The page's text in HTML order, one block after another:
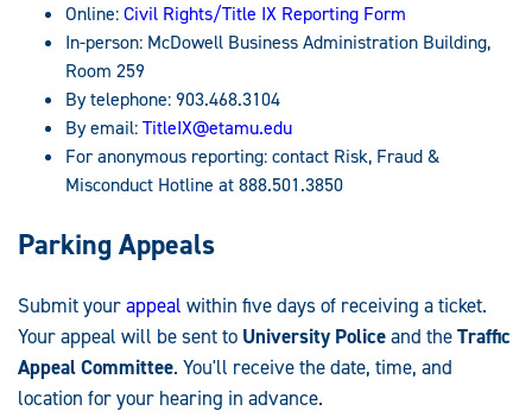
Online:Civil Rights/Title IX Reporting Form
In-person: McDowell Business Administration Building,
Room 259
By telephone: 903.468.3104
By email:TitleIX@etamu.edu
For anonymous reporting: contact Risk, Fraud &
Misconduct Hotline at 888.501.3850
Parking Appeals
Submit yourappeal within five days of receiving a ticket.
Your appeal will be sent to University Policeand theTraffic
Appeal Committee. You'll receive the date, time, and
location for your hearing in advance.